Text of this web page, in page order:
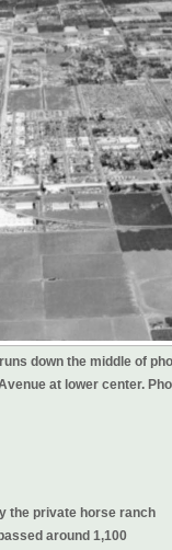
down the middle of
at lower center.
the private horse ranch
around 1,100